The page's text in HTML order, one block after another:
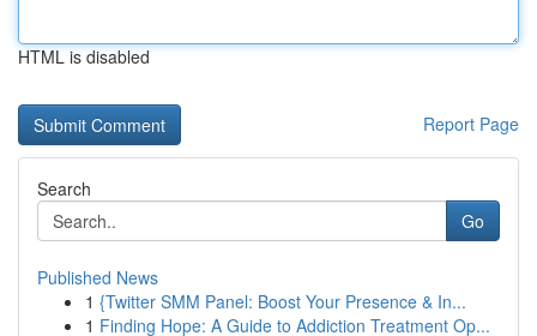
HTML is disabled
Report Page
Search
Go
Published News
1 {Twitter SMM Panel: Boost Your Presence & In...
1 Finding Hope: A Guide to Addiction Treatment Op...